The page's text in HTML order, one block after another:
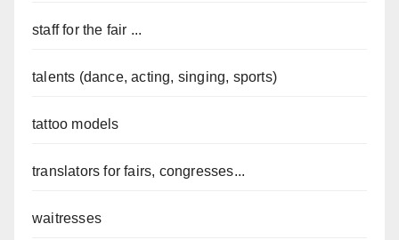
staff for the fair ...
talents (dance, acting, singing, sports)
tattoo models
translators for fairs, congresses...
waitresses